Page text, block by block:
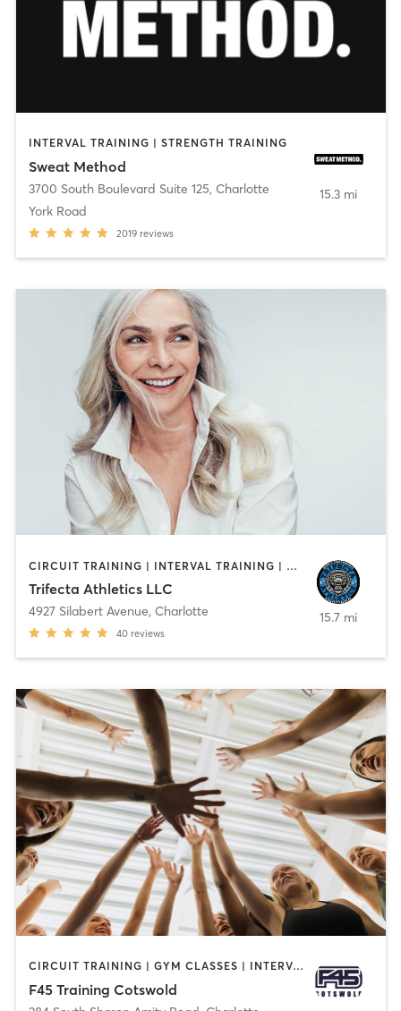
INTERVAL TRAINING | STRENGTH TRAINING
Sweat Method
3700 South Boulevard Suite 125, Charlotte
York Road
2019 reviews
15.3 mi
CIRCUIT TRAINING | INTERVAL TRAINING | OTHER | PERSONAL TRAINING | SPORTS | STRENGTH TRAINING | WEIGHT TRAINING
Trifecta Athletics LLC
4927 Silabert Avenue, Charlotte
40 reviews
15.7 mi
CIRCUIT TRAINING | GYM CLASSES | INTERVAL TRAINING
F45 Training Cotswold